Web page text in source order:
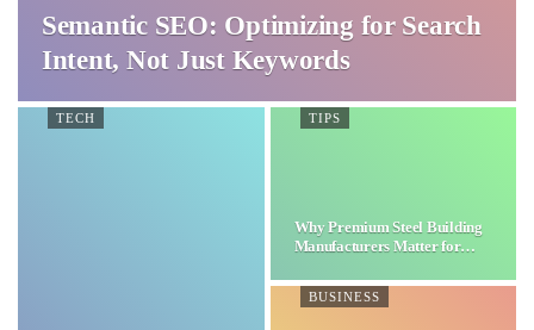
Semantic SEO: Optimizing for Search
Intent, Not Just Keywords
TECH TIPS
Why Premium Steel Building
Manufacturers Matter for…
BUSINESS